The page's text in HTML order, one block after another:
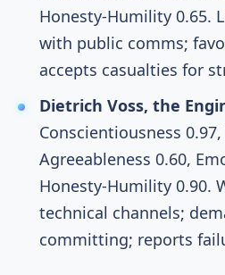
Honesty-Humility 0.65.
with public comms;
accepts casualties for
Dietrich Voss, the
Conscientiousness
Agreeableness 0.60,
Honesty-Humility 0.90.
technical channels;
committing; reports